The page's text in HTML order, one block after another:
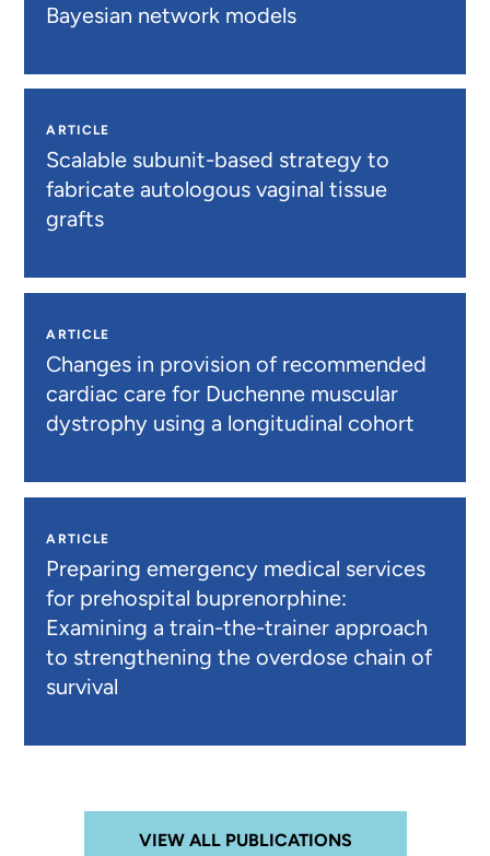
Bayesian network models
ARTICLE
Scalable subunit-based strategy to
fabricate autologous vaginal tissue
grafts
ARTICLE
Changes in provision of recommended
cardiac care for Duchenne muscular
dystrophy using a longitudinal cohort
ARTICLE
Preparing emergency medical services
for prehospital buprenorphine:
Examining a train-the-trainer approach
to strengthening the overdose chain of
survival
VIEW ALL PUBLICATIONS